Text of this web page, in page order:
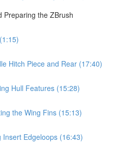
Preparing the ZBrush
Hitch Piece and Rear (17:40)
Hull Features (15:28)
the Wing Fins (15:13)
Insert Edgeloops (16:43)